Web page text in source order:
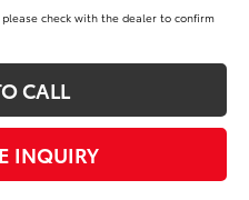
check with the dealer to confirm
CALL
INQUIRY